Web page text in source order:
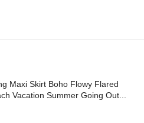
Maxi Skirt Boho Flowy Flared
Vacation Summer Going Out...